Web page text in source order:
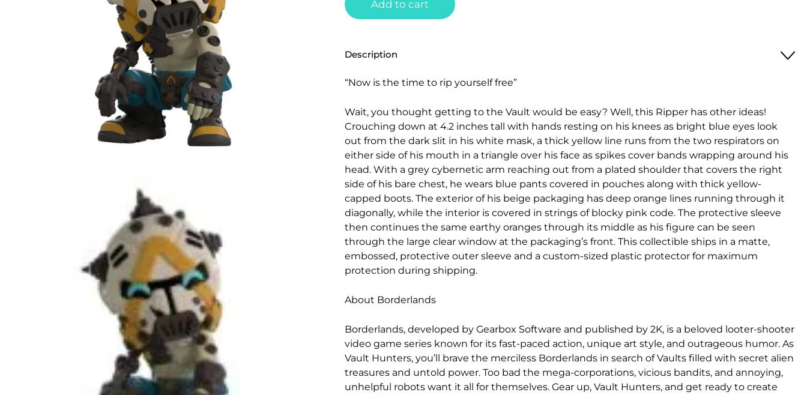
Add to cart
Description
“Now is the time to rip yourself free”
Wait, you thought getting to the Vault would be easy? Well, this Ripper has other ideas!
Crouching down at 4.2 inches tall with hands resting on his knees as bright blue eyes look
out from the dark slit in his white mask, a thick yellow line runs from the two respirators on
either side of his mouth in a triangle over his face as spikes cover bands wrapping around his
head. With a grey cybernetic arm reaching out from a plated shoulder that covers the right
side of his bare chest, he wears blue pants covered in pouches along with thick yellow-
capped boots. The exterior of his beige packaging has deep orange lines running through it
diagonally, while the interior is covered in strings of blocky pink code. The protective sleeve
then continues the same earthy oranges through its middle as his figure can be seen
through the large clear window at the packaging’s front. This collectible ships in a matte,
embossed, protective outer sleeve and a custom-sized plastic protector for maximum
protection during shipping.
About Borderlands
Borderlands, developed by Gearbox Software and published by 2K, is a beloved looter-shooter
video game series known for its fast-paced action, unique art style, and outrageous humor. As
Vault Hunters, you’ll brave the merciless Borderlands in search of Vaults filled with secret alien
treasures and untold power. Too bad the mega-corporations, vicious bandits, and annoying,
unhelpful robots want it all for themselves. Gear up, Vault Hunters, and get ready to create